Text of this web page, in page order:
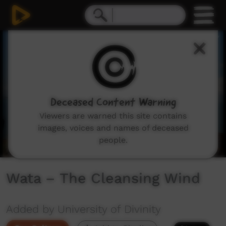
Wata – The Cleansing Wind
Added by University of Divinity
Deceased Content Warning
Viewers are warned this site contains
images, voices and names of deceased
people.